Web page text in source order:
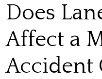
Does
Affect a
Accident